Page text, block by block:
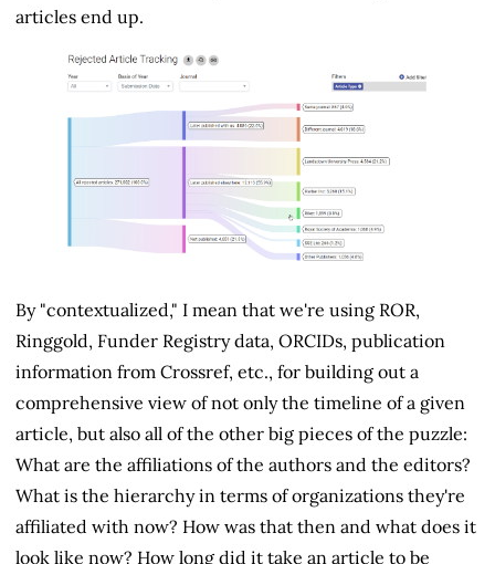
articles end up.
By "contextualized," I mean that we're using ROR,
Ringgold, Funder Registry data, ORCIDs, publication
information from Crossref, etc., for building out a
comprehensive view of not only the timeline of a given
article, but also all of the other big pieces of the puzzle:
What are the affiliations of the authors and the editors?
What is the hierarchy in terms of organizations they're
affiliated with now? How was that then and what does it
look like now? How long did it take an article to be